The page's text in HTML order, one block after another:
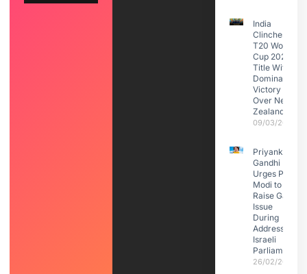
India
Clinches
T20 World
Cup 2026
Title With
Dominant
Victory
Over New
Zealand
09/03/2026
Priyanka
Gandhi
Urges PM
Modi to
Raise Gaza
Issue
During
Address to
Israeli
Parliament
26/02/2026